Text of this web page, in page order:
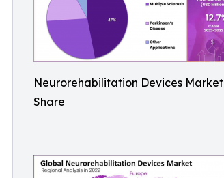
Neurorehabilitation Devices Market
Share